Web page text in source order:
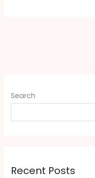
Search
Recent Posts